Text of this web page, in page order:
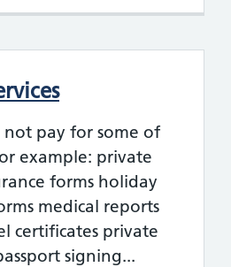
not pay for some of
example: private
forms holiday
medical reports
certificates private
signing...